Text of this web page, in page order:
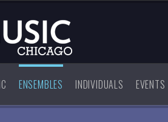
ENSEMBLES INDIVIDUALS EVENTS